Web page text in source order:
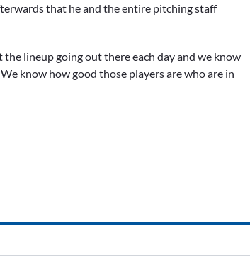
that he and the entire pitching staff
lineup going out there each day and we know
know how good those players are who are in